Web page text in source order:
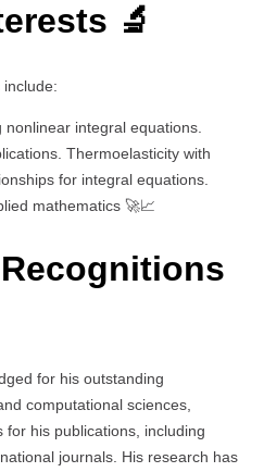
🔬
include:
integral equations.
Thermoelasticity with
for integral equations.
mathematics 🚀📈
for his outstanding
computational sciences,
his publications, including
journals. His research has